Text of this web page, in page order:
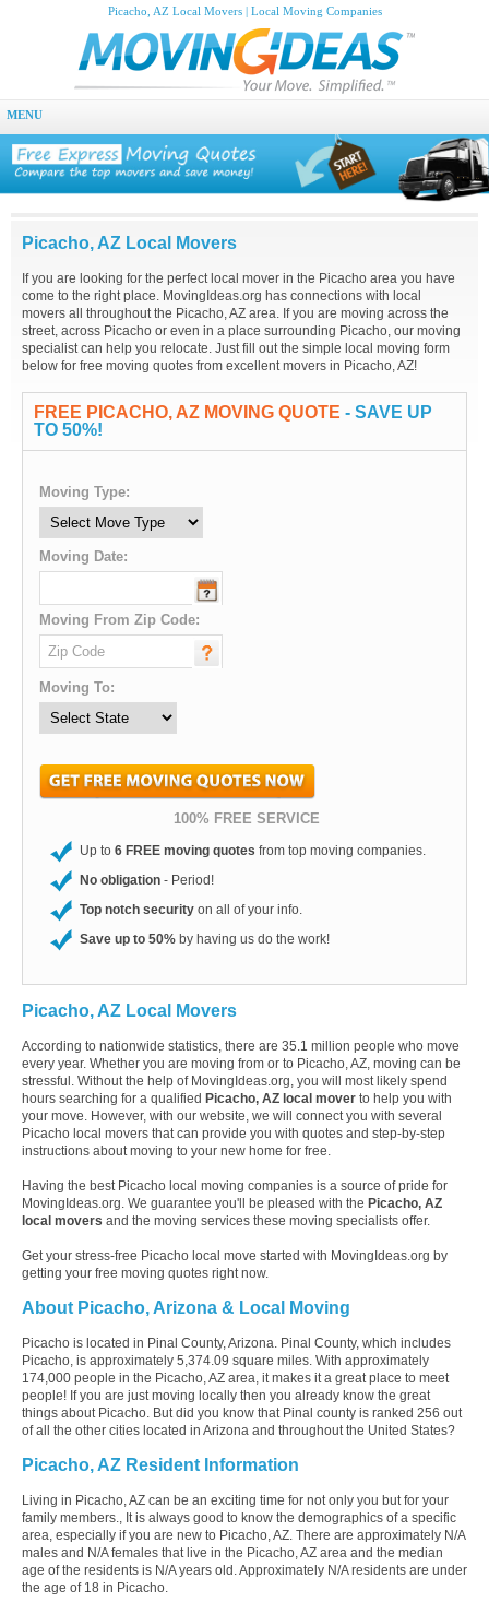
Picacho, AZ Local Movers | Local Moving Companies
MENU
Picacho, AZ Local Movers
If you are looking for the perfect local mover in the Picacho area you have
come to the right place. MovingIdeas.org has connections with local
movers all throughout the Picacho, AZ area. If you are moving across the
street, across Picacho or even in a place surrounding Picacho, our moving
specialist can help you relocate. Just fill out the simple local moving form
below for free moving quotes from excellent movers in Picacho, AZ!
FREE PICACHO, AZ MOVING QUOTE - SAVE UP
TO 50%!
Moving Type:
Moving Date:
Moving From Zip Code:
Moving To:
100% FREE SERVICE
Up to 6 FREE moving quotes from top moving companies.
No obligation - Period!
Top notch security on all of your info.
Save up to 50% by having us do the work!
Picacho, AZ Local Movers
According to nationwide statistics, there are 35.1 million people who move
every year. Whether you are moving from or to Picacho, AZ, moving can be
stressful. Without the help of MovingIdeas.org, you will most likely spend
hours searching for a qualified Picacho, AZ local mover to help you with
your move. However, with our website, we will connect you with several
Picacho local movers that can provide you with quotes and step-by-step
instructions about moving to your new home for free.
Having the best Picacho local moving companies is a source of pride for
MovingIdeas.org. We guarantee you'll be pleased with the Picacho, AZ
local movers and the moving services these moving specialists offer.
Get your stress-free Picacho local move started with MovingIdeas.org by
getting your free moving quotes right now.
About Picacho, Arizona & Local Moving
Picacho is located in Pinal County, Arizona. Pinal County, which includes
Picacho, is approximately 5,374.09 square miles. With approximately
174,000 people in the Picacho, AZ area, it makes it a great place to meet
people! If you are just moving locally then you already know the great
things about Picacho. But did you know that Pinal county is ranked 256 out
of all the other cities located in Arizona and throughout the United States?
Picacho, AZ Resident Information
Living in Picacho, AZ can be an exciting time for not only you but for your
family members., It is always good to know the demographics of a specific
area, especially if you are new to Picacho, AZ. There are approximately N/A
males and N/A females that live in the Picacho, AZ area and the median
age of the residents is N/A years old. Approximately N/A residents are under
the age of 18 in Picacho.